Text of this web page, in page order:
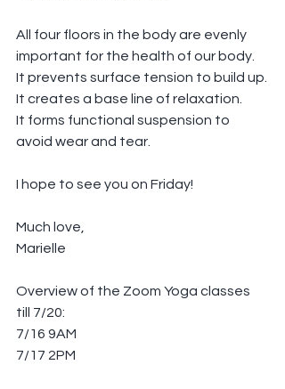
All four floors in the body are evenly
important for the health of our body.
It prevents surface tension to build up.
It creates a base line of relaxation.
It forms functional suspension to
avoid wear and tear.
I hope to see you on Friday!
Much love,
Marielle
Overview of the Zoom Yoga classes
till 7/20:
7/16 9AM
7/17 2PM